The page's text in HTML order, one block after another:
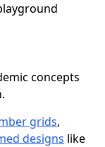
concepts
grids,
designs like